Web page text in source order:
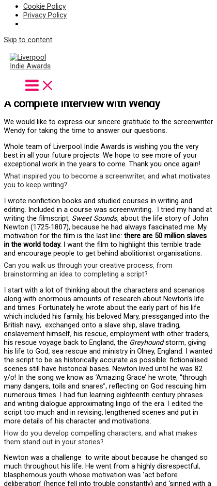
Cookie Policy
Privacy Policy
Skip to content
Wendy Bytheway
SWEET SOUNDS
A complete interview with Wendy
We would like to express our sincere gratitude to the screenwriter
Wendy for taking the time to answer our questions.
Whole team of Liverpool Indie Awards is wishing you the very
best in all your future projects. We hope to see more of your
exceptional work in the years to come. Thank you once again!
What inspired you to become a screenwriter, and what motivates
you to keep writing?
I wrote nonfiction books and studied courses in writing and
editing. Included in a course was screenwriting. I tried my hand at
writing the filmscript, Sweet Sounds, about the life story of John
Newton (1725-1807), because he had always fascinated me. My
motivation for the film is the last line: there are 50 million slaves
in the world today. I want the film to highlight this terrible trade
and encourage people to get behind abolitionist organisations.
Can you walk us through your creative process, from
brainstorming an idea to completing a script?
I start with a lot of thinking about the characters and scenarios
along with enormous amounts of research about Newton’s life
and times. Fortunately he wrote about the early part of his life
which included his family, his beloved Mary, pressganged into the
British navy, exchanged onto a slave ship, slave trading,
enslavement himself, his rescue, employment with other traders,
his rescue voyage back to England, the Greyhoundstorm, giving
his life to God, sea rescue and ministry in Olney, England. I wanted
the script to be as historically accurate as possible: fictionalised
scenes still have historical bases. Newton lived until he was 82
y/o! In the song we know as ‘Amazing Grace’ he wrote, “through
many dangers, toils and snares”, reflecting on God rescuing him
numerous times. I had fun learning eighteenth century phrases
and writing dialogue approximating lingo of the era. I edited the
script too much and in revising, lengthened scenes and put in
more details of his character and motivations.
How do you develop compelling characters, and what makes
them stand out in your stories?
Newton was a challenge to write about because he changed so
much throughout his life. He went from a highly disrespectful,
blasphemous youth whose motivation was ‘act before
deliberation’ (hence fell into trouble constantly) and ‘sinned with a